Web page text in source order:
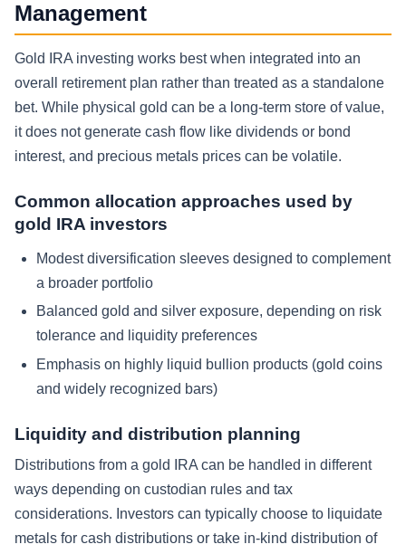
Management
Gold IRA investing works best when integrated into an
overall retirement plan rather than treated as a standalone
bet. While physical gold can be a long-term store of value,
it does not generate cash flow like dividends or bond
interest, and precious metals prices can be volatile.
Common allocation approaches used by
gold IRA investors
Modest diversification sleeves designed to complement
a broader portfolio
Balanced gold and silver exposure, depending on risk
tolerance and liquidity preferences
Emphasis on highly liquid bullion products (gold coins
and widely recognized bars)
Liquidity and distribution planning
Distributions from a gold IRA can be handled in different
ways depending on custodian rules and tax
considerations. Investors can typically choose to liquidate
metals for cash distributions or take in-kind distribution of